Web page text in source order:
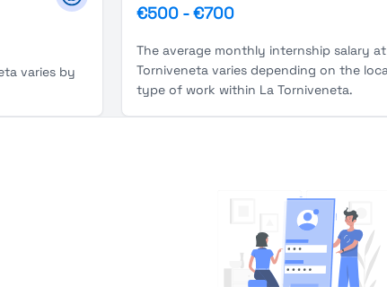
varies by
€500 -€700
The average monthly internship salary
Torniveneta varies depending on the
type of work within La Torniveneta.